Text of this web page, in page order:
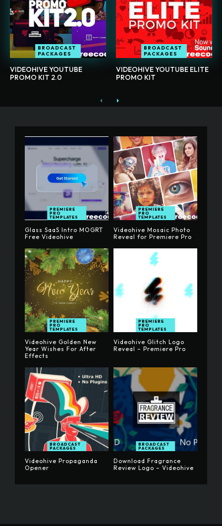
BROADCAST
PACKAGES
VIDEOHIVE YOUTUBE
PROMO KIT 2.0
BROADCAST
PACKAGES
VIDEOHIVE YOUTUBE ELITE
PROMO KIT
PREMIERE
PRO
TEMPLATES
Glass SaaS Intro MOGRT
Free Videohive
PREMIERE
PRO
TEMPLATES
Videohive Mosaic Photo
Reveal for Premiere Pro
PREMIERE
PRO
TEMPLATES
Videohive Golden New
Year Wishes For After
Effects
PREMIERE
PRO
TEMPLATES
Videohive Glitch Logo
Reveal – Premiere Pro
BROADCAST
PACKAGES
Videohive Propaganda
Opener
BROADCAST
PACKAGES
Download Fragrance
Review Logo – Videohive